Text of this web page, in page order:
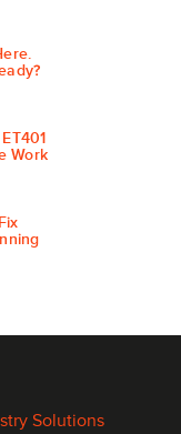
Work
Solutions